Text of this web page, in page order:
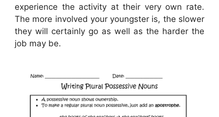
experience the activity at their very own rate.
The more involved your youngster is, the slower
they will certainly go as well as the harder the
job may be.